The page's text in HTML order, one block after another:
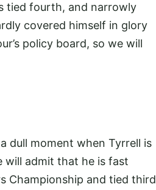
tied fourth, and narrowly
covered himself in glory
policy board, so we will
dull moment when Tyrrell is
will admit that he is fast
Championship and tied third